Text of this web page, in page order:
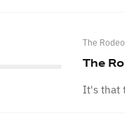
The Rodeo
The
It's that